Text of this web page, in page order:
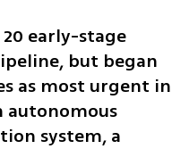
early-stage
but began
as most urgent in
autonomous
system, a